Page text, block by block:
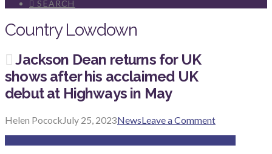
SEARCH
Country Lowdown
Jackson Dean returns for UK
shows after his acclaimed UK
debut at Highways in May
Helen PocockJuly 25, 2023NewsLeave a Comment